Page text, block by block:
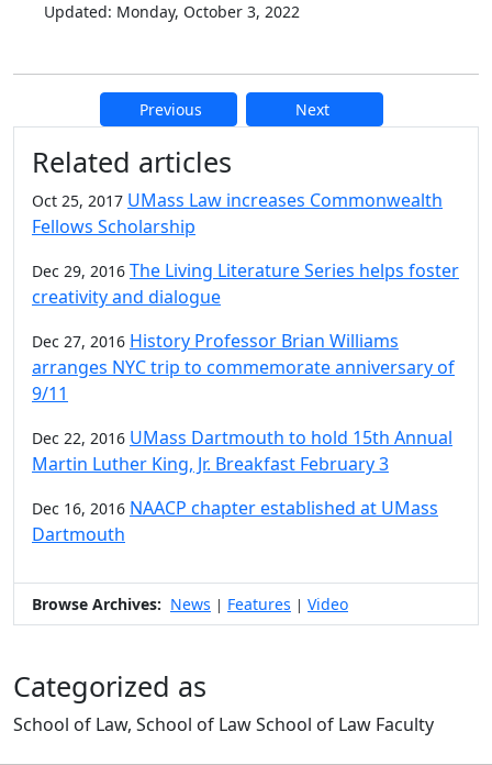
Updated: Monday, October 3, 2022
Previous Next
Additional information and
Related articles
Oct 25, 2017 UMass Law increases Commonwealth
Fellows Scholarship
Dec 29, 2016 The Living Literature Series helps foster
creativity and dialogue
Dec 27, 2016 History Professor Brian Williams
arranges NYC trip to commemorate anniversary of
9/11
Dec 22, 2016 UMass Dartmouth to hold 15th Annual
Martin Luther King, Jr. Breakfast February 3
Dec 16, 2016 NAACP chapter established at UMass
Dartmouth
Browse Archives: News | Features | Video
Categorized as
School of Law, School of Law School of Law Faculty